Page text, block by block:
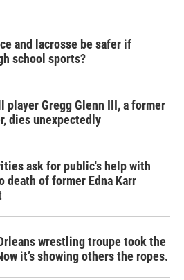
and lacrosse be safer if
school sports?
player Gregg Glenn III, a former
dies unexpectedly
ask for public's help with
death of former Edna Karr
wrestling troupe took the
it’s showing others the ropes.